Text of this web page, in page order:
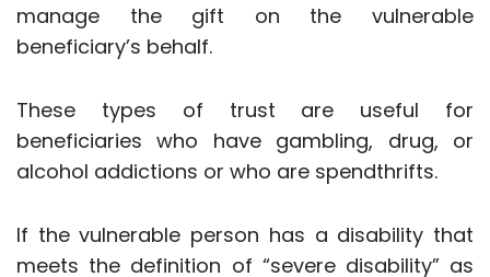
manage the gift on the vulnerable
beneficiary’s behalf.
These types of trust are useful for
beneficiaries who have gambling, drug, or
alcohol addictions or who are spendthrifts.
If the vulnerable person has a disability that
meets the definition of “severe disability” as